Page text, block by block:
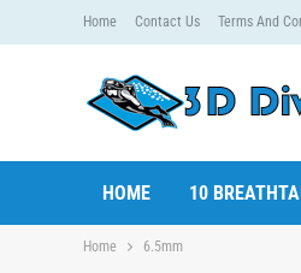
Home Contact Us Terms And
HOME 10
Home 6.5mm